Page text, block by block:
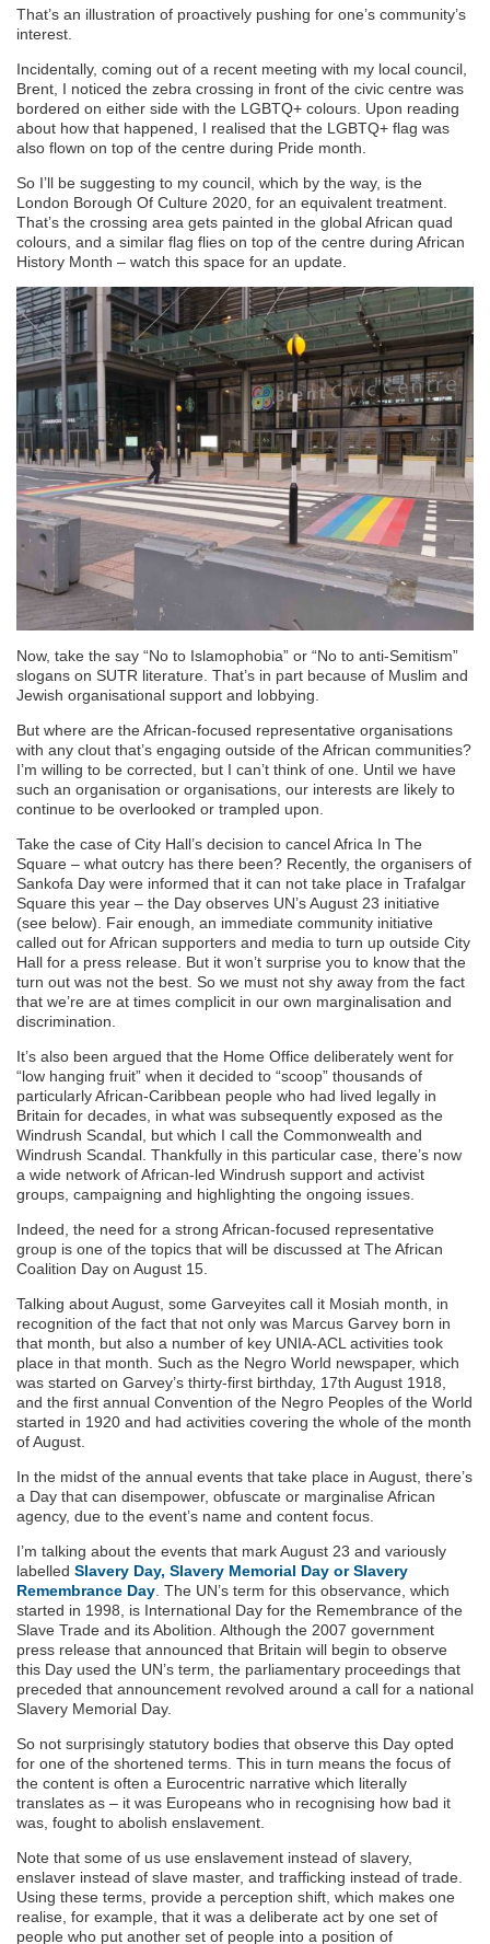
That’s an illustration of proactively pushing for one’s community’s
interest.
Incidentally, coming out of a recent meeting with my local council,
Brent, I noticed the zebra crossing in front of the civic centre was
bordered on either side with the LGBTQ+ colours. Upon reading
about how that happened, I realised that the LGBTQ+ flag was
also flown on top of the centre during Pride month.
So I’ll be suggesting to my council, which by the way, is the
London Borough Of Culture 2020, for an equivalent treatment.
That’s the crossing area gets painted in the global African quad
colours, and a similar flag flies on top of the centre during African
History Month – watch this space for an update.
Now, take the say “No to Islamophobia” or “No to anti-Semitism”
slogans on SUTR literature. That’s in part because of Muslim and
Jewish organisational support and lobbying.
But where are the African-focused representative organisations
with any clout that’s engaging outside of the African communities?
I’m willing to be corrected, but I can’t think of one. Until we have
such an organisation or organisations, our interests are likely to
continue to be overlooked or trampled upon.
Take the case of City Hall’s decision to cancel Africa In The
Square – what outcry has there been? Recently, the organisers of
Sankofa Day were informed that it can not take place in Trafalgar
Square this year – the Day observes UN’s August 23 initiative
(see below). Fair enough, an immediate community initiative
called out for African supporters and media to turn up outside City
Hall for a press release. But it won’t surprise you to know that the
turn out was not the best. So we must not shy away from the fact
that we’re are at times complicit in our own marginalisation and
discrimination.
It’s also been argued that the Home Office deliberately went for
“low hanging fruit” when it decided to “scoop” thousands of
particularly African-Caribbean people who had lived legally in
Britain for decades, in what was subsequently exposed as the
Windrush Scandal, but which I call the Commonwealth and
Windrush Scandal. Thankfully in this particular case, there’s now
a wide network of African-led Windrush support and activist
groups, campaigning and highlighting the ongoing issues.
Indeed, the need for a strong African-focused representative
group is one of the topics that will be discussed at The African
Coalition Day on August 15.
Talking about August, some Garveyites call it Mosiah month, in
recognition of the fact that not only was Marcus Garvey born in
that month, but also a number of key UNIA-ACL activities took
place in that month. Such as the Negro World newspaper, which
was started on Garvey’s thirty-first birthday, 17th August 1918,
and the first annual Convention of the Negro Peoples of the World
started in 1920 and had activities covering the whole of the month
of August.
In the midst of the annual events that take place in August, there’s
a Day that can disempower, obfuscate or marginalise African
agency, due to the event’s name and content focus.
I’m talking about the events that mark August 23 and variously
labelled Slavery Day, Slavery Memorial Day or Slavery
Remembrance Day . The UN’s term for this observance, which
started in 1998, is International Day for the Remembrance of the
Slave Trade and its Abolition. Although the 2007 government
press release that announced that Britain will begin to observe
this Day used the UN’s term, the parliamentary proceedings that
preceded that announcement revolved around a call for a national
Slavery Memorial Day.
So not surprisingly statutory bodies that observe this Day opted
for one of the shortened terms. This in turn means the focus of
the content is often a Eurocentric narrative which literally
translates as – it was Europeans who in recognising how bad it
was, fought to abolish enslavement.
Note that some of us use enslavement instead of slavery,
enslaver instead of slave master, and trafficking instead of trade.
Using these terms, provide a perception shift, which makes one
realise, for example, that it was a deliberate act by one set of
people who put another set of people into a position of